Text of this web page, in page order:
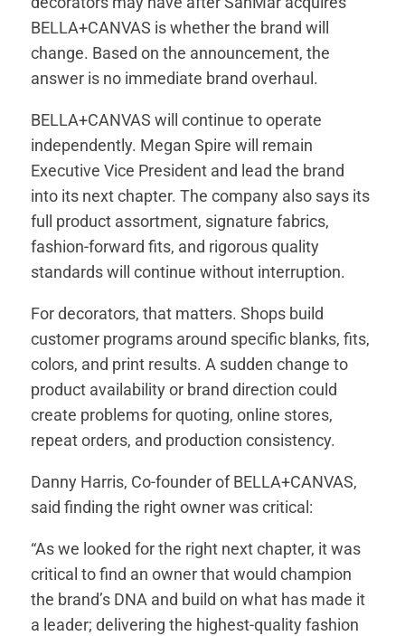
BELLA+CANVAS is whether the brand will
change. Based on the announcement, the
answer is no immediate brand overhaul.
BELLA+CANVAS will continue to operate
independently. Megan Spire will remain
Executive Vice President and lead the brand
into its next chapter. The company also says its
full product assortment, signature fabrics,
fashion-forward fits, and rigorous quality
standards will continue without interruption.
For decorators, that matters. Shops build
customer programs around specific blanks, fits,
colors, and print results. A sudden change to
product availability or brand direction could
create problems for quoting, online stores,
repeat orders, and production consistency.
Danny Harris, Co-founder of BELLA+CANVAS,
said finding the right owner was critical:
“As we looked for the right next chapter, it was
critical to find an owner that would champion
the brand’s DNA and build on what has made it
a leader; delivering the highest-quality fashion